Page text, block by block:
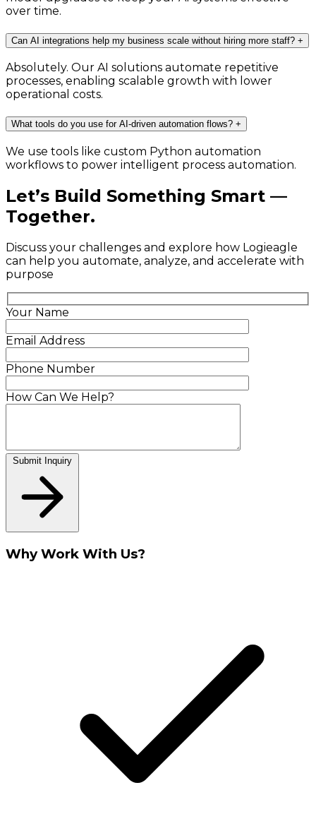
over time.
Can AI integrations help my business scale without hiring more staff? +
Absolutely. Our AI solutions automate repetitive
processes, enabling scalable growth with lower
operational costs.
What tools do you use for AI-driven automation flows? +
We use tools like custom Python automation
workflows to power intelligent process automation.
Let’s Build Something Smart —
Together.
Discuss your challenges and explore how Logieagle
can help you automate, analyze, and accelerate with
purpose
Your Name
Email Address
Phone Number
How Can We Help?
Submit Inquiry
Why Work With Us?